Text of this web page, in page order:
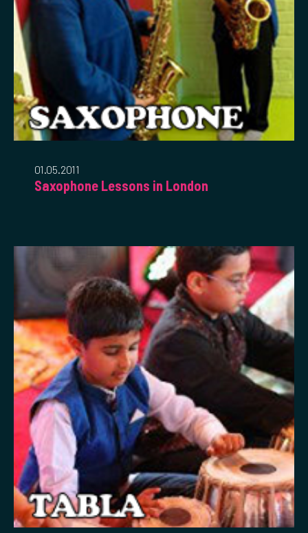
01.05.2011
Saxophone Lessons in London